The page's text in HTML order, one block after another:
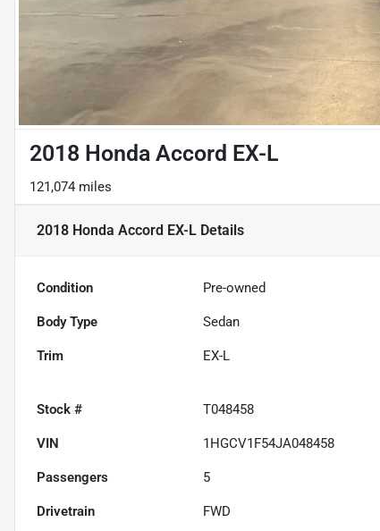
2018 Honda Accord EX-L
121,074 miles
2018 Honda Accord EX-L Details
Condition Pre-owned
Body Type Sedan
Trim EX-L
Stock # T048458
VIN 1HGCV1F54JA048458
Passengers 5
Drivetrain FWD